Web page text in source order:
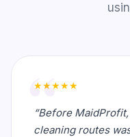
★★★★★
“Before
cleaning routes